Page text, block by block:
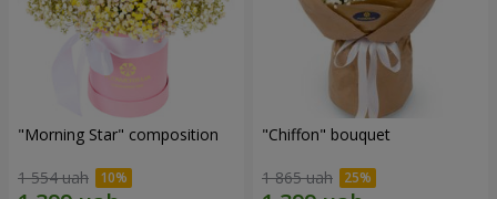
"Morning Star" composition
1 554 uah
"Chiffon" bouquet
1 865 uah